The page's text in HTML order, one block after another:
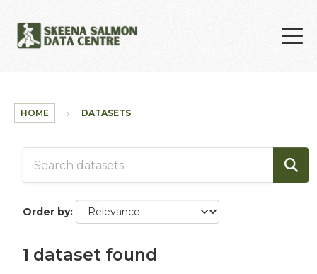
HOME DATASETS
Order by
1 dataset found